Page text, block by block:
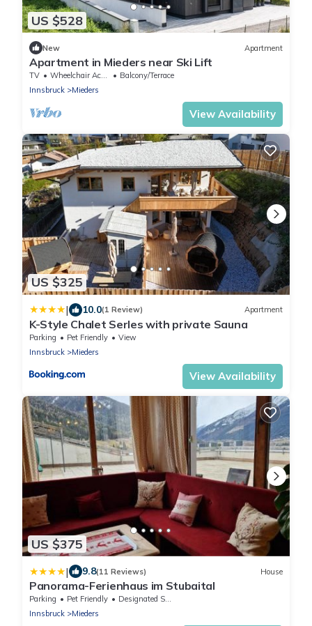
US $528
New Apartment
Apartment in Mieders near Ski Lift
TV Wheelchair Accessible
Balcony/Terrace
Innsbruck
Mieders
View Availability
US $325
| 10.0(1 Review) Apartment
K-Style Chalet Serles with private Sauna
Parking Pet Friendly
View
Innsbruck
Mieders
View Availability
US $375
| 9.8(11 Reviews) House
Panorama-Ferienhaus im Stubaital
Parking Pet Friendly
Designated Smoking Area
Innsbruck
Mieders